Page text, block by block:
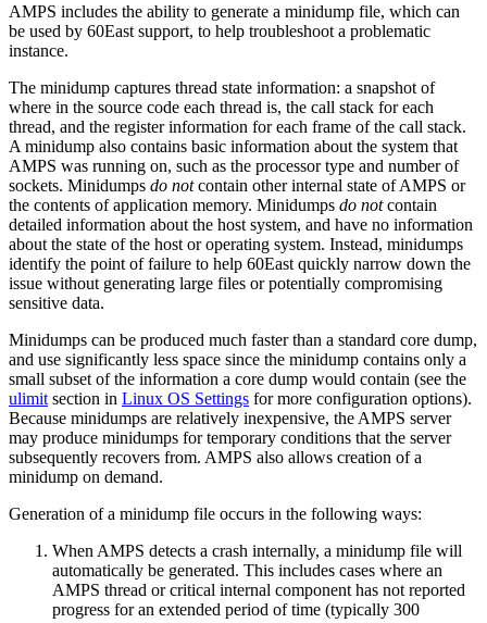
AMPS includes the ability to generate a minidump file, which can
be used by 60East support, to help troubleshoot a problematic
instance.
The minidump captures thread state information: a snapshot of
where in the source code each thread is, the call stack for each
thread, and the register information for each frame of the call stack.
A minidump also contains basic information about the system that
AMPS was running on, such as the processor type and number of
sockets. Minidumps do notcontain other internal state of AMPS or
the contents of application memory. Minidumps do notcontain
detailed information about the host system, and have no information
about the state of the host or operating system. Instead, minidumps
identify the point of failure to help 60East quickly narrow down the
issue without generating large files or potentially compromising
sensitive data.
Minidumps can be produced much faster than a standard core dump,
and use significantly less space since the minidump contains only a
small subset of the information a core dump would contain (see the
ulimit section in Linux OS Settings for more configuration options).
Because minidumps are relatively inexpensive, the AMPS server
may produce minidumps for temporary conditions that the server
subsequently recovers from. AMPS also allows creation of a
minidump on demand.
Generation of a minidump file occurs in the following ways:
When AMPS detects a crash internally, a minidump file will
automatically be generated. This includes cases where an
AMPS thread or critical internal component has not reported
progress for an extended period of time (typically 300